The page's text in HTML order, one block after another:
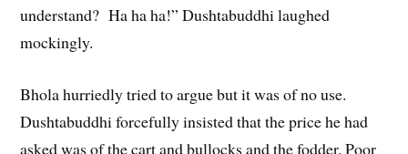
understand? Ha ha ha!” Dushtabuddhi laughed
mockingly.
Bhola hurriedly tried to argue but it was of no use.
Dushtabuddhi forcefully insisted that the price he had
asked was of the cart and bullocks and the fodder. Poor